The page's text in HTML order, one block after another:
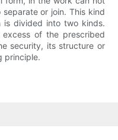
or join. This kind
divided into two kinds.
of the prescribed
security, its structure or
principle.